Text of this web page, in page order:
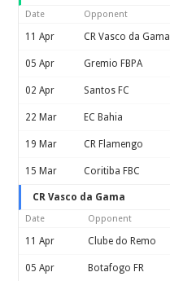
Date Opponent
11 Apr CR Vasco da Gama
05 Apr Gremio FBPA
02 Apr Santos FC
22 Mar EC Bahia
19 Mar CR Flamengo
15 Mar Coritiba FBC
CR Vasco da Gama
Date Opponent
11 Apr Clube do Remo
05 Apr Botafogo FR